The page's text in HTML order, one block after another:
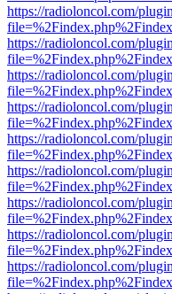
https://radioloncol.com/
https://radioloncol.com/
https://radioloncol.com/
https://radioloncol.com/
https://radioloncol.com/
https://radioloncol.com/
https://radioloncol.com/
https://radioloncol.com/
https://radioloncol.com/